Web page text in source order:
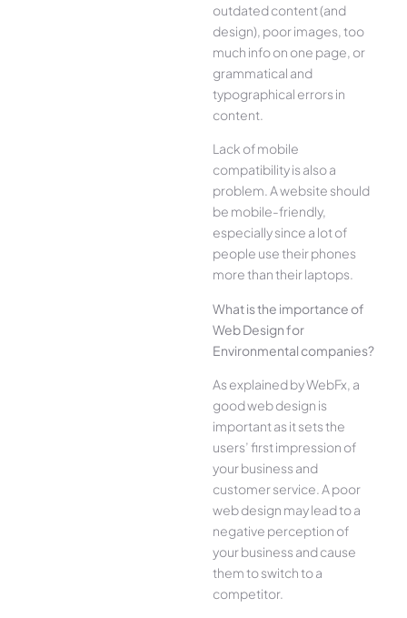
outdated content (and
design), poor images, too
much info on one page, or
grammatical and
typographical errors in
content.
Lack of mobile
compatibility is also a
problem. A website should
be mobile-friendly,
especially since a lot of
people use their phones
more than their laptops.
What is the importance of
Web Design for
Environmental companies?
As explained by WebFx, a
good web design is
important as it sets the
users’ first impression of
your business and
customer service. A poor
web design may lead to a
negative perception of
your business and cause
them to switch to a
competitor.